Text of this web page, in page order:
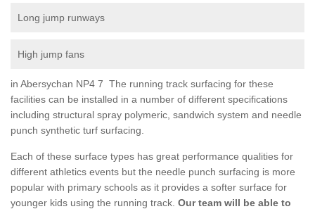
Long jump runways
High jump fans
in Abersychan NP4 7 The running track surfacing for these
facilities can be installed in a number of different specifications
including structural spray polymeric, sandwich system and needle
punch synthetic turf surfacing.
Each of these surface types has great performance qualities for
different athletics events but the needle punch surfacing is more
popular with primary schools as it provides a softer surface for
younger kids using the running track. Our team will be able to